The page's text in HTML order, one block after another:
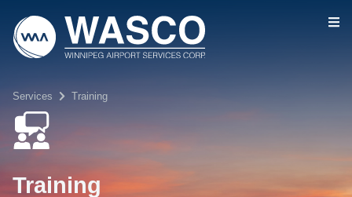
Training
Services Training